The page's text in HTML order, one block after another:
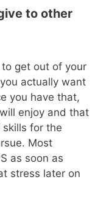
to other
get out of your
actually want
you have that,
enjoy and that
for the
Most
as soon as
stress later on